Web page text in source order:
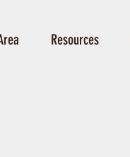
Resources